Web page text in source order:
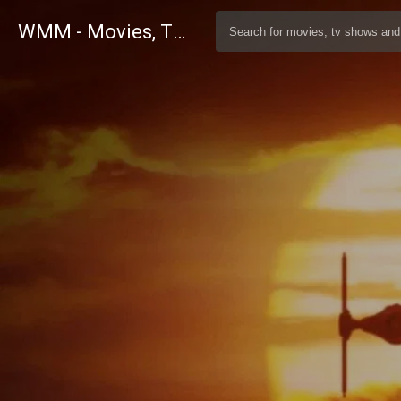
WMM - Movies, TV and Celebrities Database